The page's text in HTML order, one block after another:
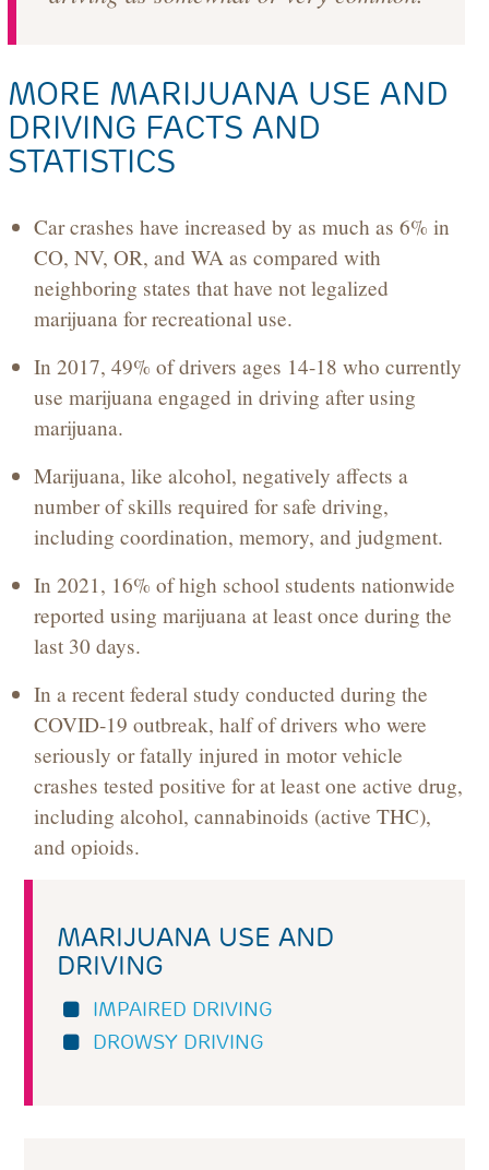
MORE MARIJUANA USE AND
DRIVING FACTS AND
STATISTICS
Car crashes have increased by as much as 6% in
CO, NV, OR, and WA as compared with
neighboring states that have not legalized
marijuana for recreational use.
In 2017, 49% of drivers ages 14-18 who currently
use marijuana engaged in driving after using
marijuana.
Marijuana, like alcohol, negatively affects a
number of skills required for safe driving,
including coordination, memory, and judgment.
In 2021, 16% of high school students nationwide
reported using marijuana at least once during the
last 30 days.
In a recent federal study conducted during the
COVID-19 outbreak, half of drivers who were
seriously or fatally injured in motor vehicle
crashes tested positive for at least one active drug,
including alcohol, cannabinoids (active THC),
and opioids.
MARIJUANA USE AND
DRIVING
IMPAIRED DRIVING
DROWSY DRIVING